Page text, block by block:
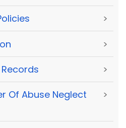
>
>
>
Of Abuse Neglect
>